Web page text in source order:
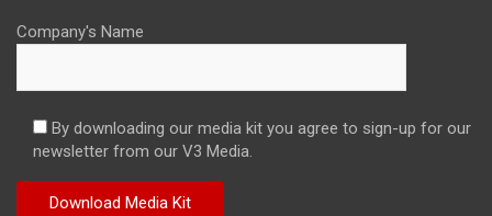
Company's Name
By downloading our media kit you agree to sign-up for our
newsletter from our V3 Media.